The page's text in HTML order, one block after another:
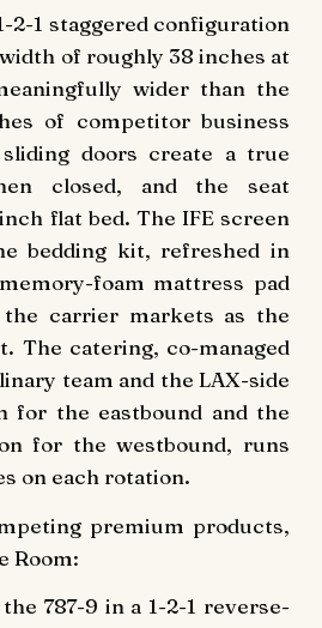
2-1 staggered configuration
of roughly 38 inches at
wider than the
of competitor business
doors create a true
closed, and the seat
flat bed. The IFE screen
bedding kit, refreshed in
foam mattress pad
carrier markets as the
The catering, co-managed
team and the LAX-side
for the eastbound and the
for the westbound, runs
on each rotation.
premium products,
Room:
787-9 in a 1-2-1 reverse-